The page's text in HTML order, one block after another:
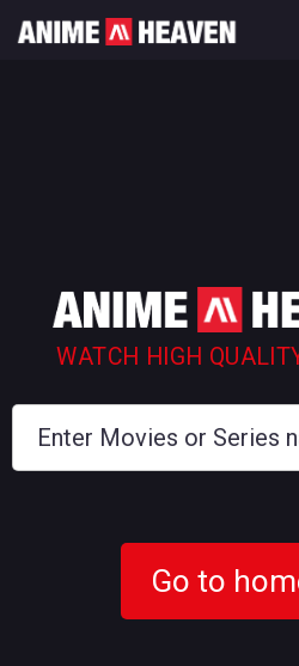
WATCH HIGH
Go to